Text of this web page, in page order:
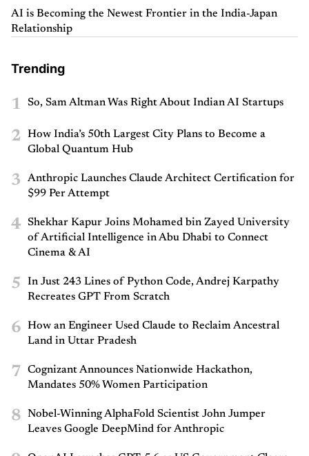
AI is Becoming the Newest Frontier in the India-Japan
Relationship
Trending
1 So, Sam Altman Was Right About Indian AI Startups
2
How India’s 50th Largest City Plans to Become a
Global Quantum Hub
3
Anthropic Launches Claude Architect Certification for
$99 Per Attempt
4
Shekhar Kapur Joins Mohamed bin Zayed University
of Artificial Intelligence in Abu Dhabi to Connect
Cinema & AI
5
In Just 243 Lines of Python Code, Andrej Karpathy
Recreates GPT From Scratch
6
How an Engineer Used Claude to Reclaim Ancestral
Land in Uttar Pradesh
7
Cognizant Announces Nationwide Hackathon,
Mandates 50% Women Participation
8
Nobel-Winning AlphaFold Scientist John Jumper
Leaves Google DeepMind for Anthropic